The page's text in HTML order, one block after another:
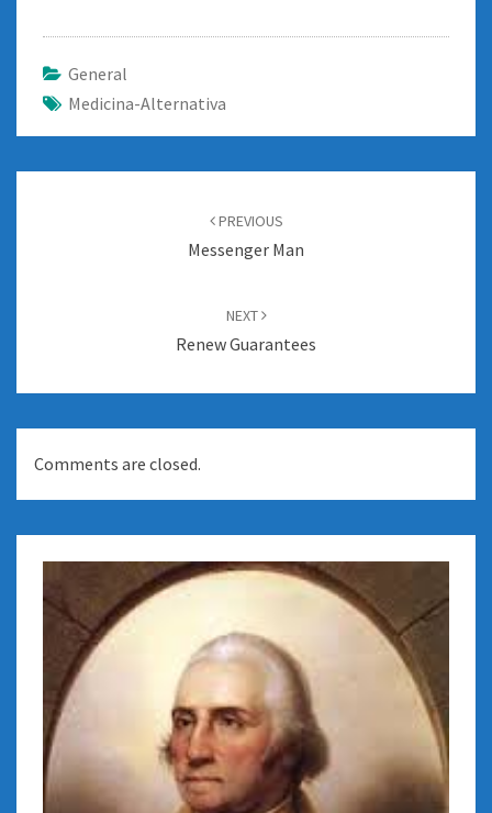
General
Medicina-Alternativa
PREVIOUS
Messenger Man
NEXT
Renew Guarantees
Comments are closed.